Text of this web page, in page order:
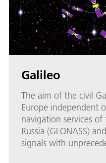
Galileo
The aim of the civil
Europe independent
navigation services of
Russia (GLONASS)
signals with